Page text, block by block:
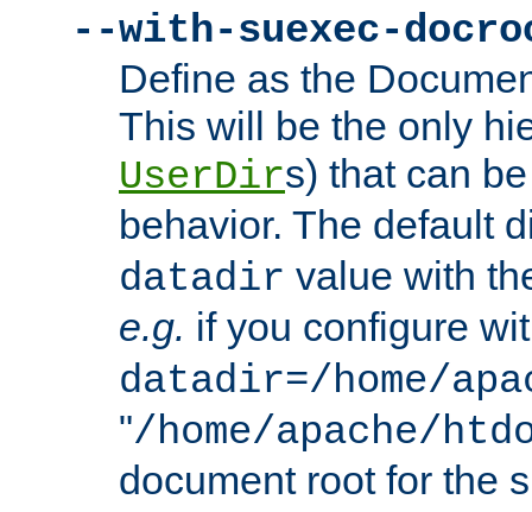
--with-suexec-
Define as the
This will be the only
UserDirs) that can
behavior. The default
datadir value with
e.g. if you configure
datadir=/home/
"/home/apache/
document root for the